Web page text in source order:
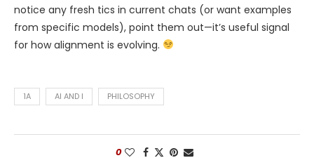
notice any fresh tics in current chats (or want examples
from specific models), point them out—it’s useful signal
for how alignment is evolving.
1A AI AND I PHILOSOPHY
0